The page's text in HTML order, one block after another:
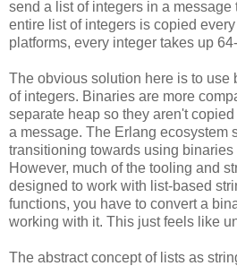
send a list of integers in a message
entire list of integers is copied
platforms, every integer takes up
The obvious solution here is to use
of integers. Binaries are more
separate heap so they aren't
a message. The Erlang ecosystem
transitioning towards using binaries
However, much of the tooling and
designed to work with list-based
functions, you have to convert a
working with it. This just feels like
The abstract concept of lists as